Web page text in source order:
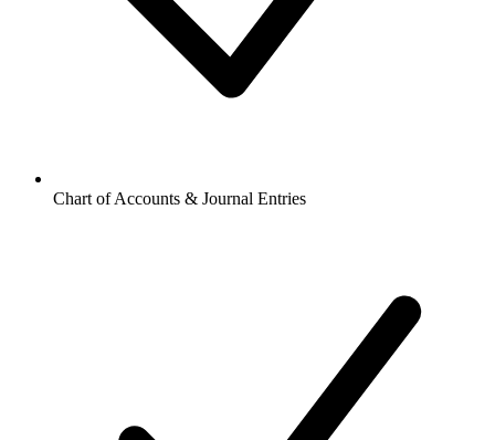
Chart of Accounts & Journal Entries